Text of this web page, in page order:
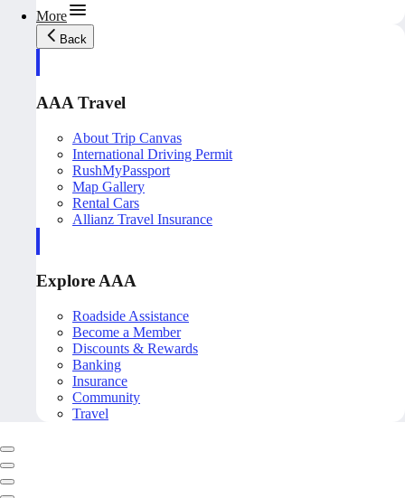
More
Back
AAA Travel
About Trip Canvas
International Driving Permit
RushMyPassport
Map Gallery
Rental Cars
Allianz Travel Insurance
Explore AAA
Roadside Assistance
Become a Member
Discounts & Rewards
Banking
Insurance
Community
Travel